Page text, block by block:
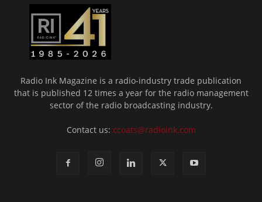
Radio Ink Magazine is a radio-industry trade publication
that is published 12 times a year for the radio management
sector of the radio broadcasting industry.
Contact us: ccoats@radioink.com